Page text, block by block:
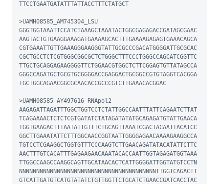
TTCCTGAATGATATTTATTACCTTTCTATGCT
>UAMH08585_AM745304_LSU
GGGTGGTAAATTCCATCTAAAGCTAAATACTGGCGAGAGACCGATAGCGAAC
AAGTACTGTGAAGGAAAGATGAAAAGCACTTTGAAAAGAGAGTGAAACAGCA
CGTGAAATTGTTGAAAGGGAAGGGTATTGCGCCCGACATGGGGATTGCGCAC
CGCTGCCTCTCGTGGGCGGCGCTCTGGGCTTTCCCTGGGCCAGCATCGGTTC
TTGCTGCAGGAGAAGGGGTTCTGGAACGTGGCTCTTCGGAGTGTTATAGCCA
GGGCCAGATGCTGCGTGCGGGGACCGAGGACTGCGGCCGTGTAGGTCACGGA
TGCTGGCAGAACGGCGCAACACCGCCCGTCTTGAAACACGGAC
>UAMH08585_AY497616_RNApol2
AAGAGATTAGATTTGGCTGGTCCTCTATTGGCCAATTTATTCAGAATCTTAT
TCAGAAAACTCTCTCGTGATATCTATAGATATATGCAGAGATGTATTGAACA
TGGTGAAGACTTTAATATTGTTTCTGCAGTTAAATCGACTACAATTACATCC
GGCTTGAAATATTCTTTGGCAACCGGTAATTGGGGAGAACAAAAGAAGGCCA
TGTCCTCGAAGGCTGGTGTTTCCCAAGTCTTGAACAGATATACATATTCTTC
AACTTTGTCACATTTGAGAAGAACAAATACACCAATTGGTAGAGATGGTAAA
TTGGCCAAGCCAAGGCAGTTGCATAACACTCATTGGGGATTGGTATGTCCTN
NNNNNNNNNNNNNNNNNNNNNNNNNNNNNNNNNNNNNNNNTTGGTCAGACTT
GTCATTGATGTCATGTATATCTGTTGGTTCTGCATCTGAACCGATCACCTAC